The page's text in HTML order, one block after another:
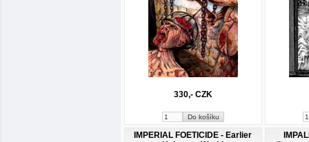
330,- CZK
IMPERIAL FOETICIDE - Earlier